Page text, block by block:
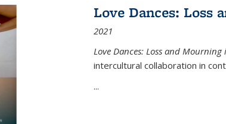
Love Dances:
2021
Love Dances: Loss and
intercultural collaboration in
...